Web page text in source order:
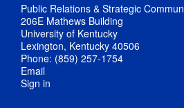
Public Relations & Strategic
206E Mathews Building
University of Kentucky
Lexington, Kentucky 40506
Phone: (859) 257-1754
Email
Sign in